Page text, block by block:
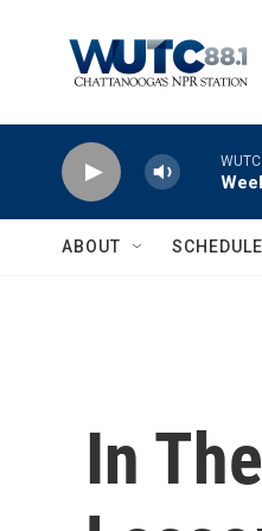
WUTC
ABOUT SCHEDULE
In